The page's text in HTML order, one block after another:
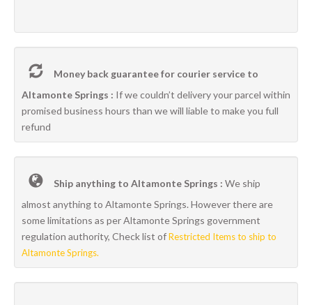
Money back guarantee for courier service to
Altamonte Springs : If we couldn’t delivery your parcel within
promised business hours than we will liable to make you full
refund
Ship anything to Altamonte Springs : We ship
almost anything to Altamonte Springs. However there are
some limitations as per Altamonte Springs government
regulation authority, Check list ofRestricted Items to ship to
Altamonte Springs.